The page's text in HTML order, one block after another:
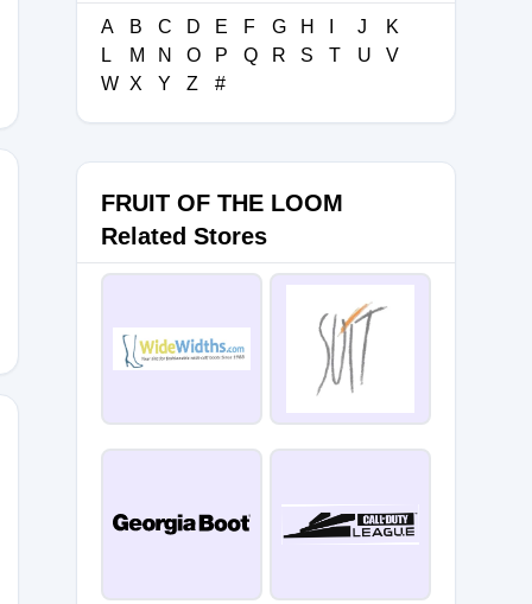
A B C D E F G H J
K
L
M N O P Q R S T U
V
W X Y Z #
FRUIT OF THE LOOM
Related Stores